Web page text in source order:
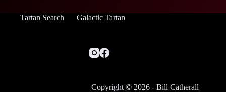
Tartan Search Galactic Tartan
Copyright © 2026 - Bill Catherall